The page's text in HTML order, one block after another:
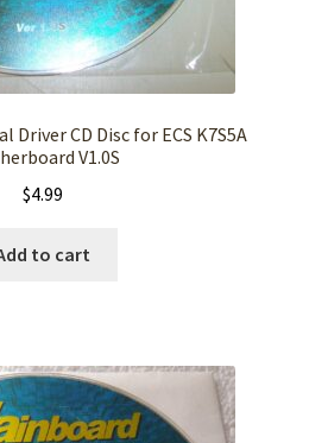
Driver CD Disc for ECS K7S5A
V1.0S
$4.99
to cart